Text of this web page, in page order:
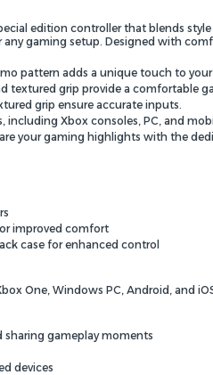
edition controller that blends
gaming setup. Designed with
pattern adds a unique touch to
textured grip provide a comfortable
grip ensure accurate inputs.
including Xbox consoles, PC, and
your gaming highlights with the
improved comfort
case for enhanced control
One, Windows PC, Android, and
gameplay moments
devices